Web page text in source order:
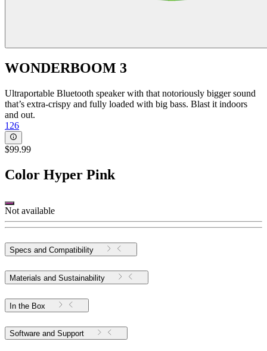
WONDERBOOM 3
Ultraportable Bluetooth speaker with that notoriously bigger sound
that’s extra-crispy and fully loaded with big bass. Blast it indoors
and out.
126
$99.99
Color Hyper Pink
Not available
Specs and Compatibility
Materials and Sustainability
In the Box
Software and Support